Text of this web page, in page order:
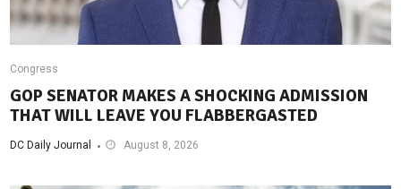
Congress
GOP SENATOR MAKES A SHOCKING ADMISSION
THAT WILL LEAVE YOU FLABBERGASTED
DC Daily Journal August 8, 2026